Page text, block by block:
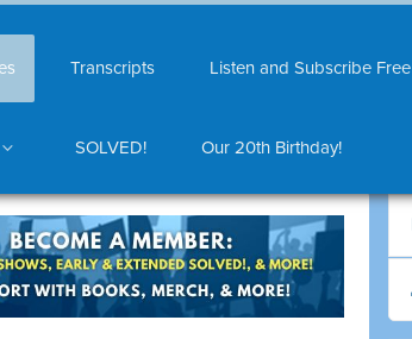
Transcripts Listen and Subscribe Free
SOLVED! Our 20th Birthday!